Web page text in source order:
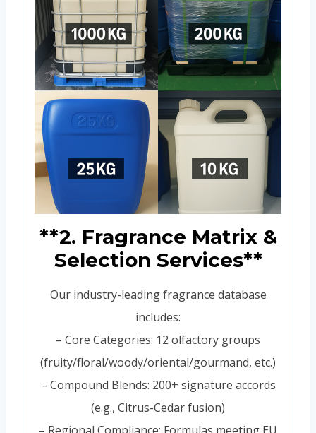
**2. Fragrance Matrix &
Selection Services**
Our industry-leading fragrance database
includes:
– Core Categories: 12 olfactory groups
(fruity/floral/woody/oriental/gourmand, etc.)
– Compound Blends: 200+ signature accords
(e.g., Citrus-Cedar fusion)